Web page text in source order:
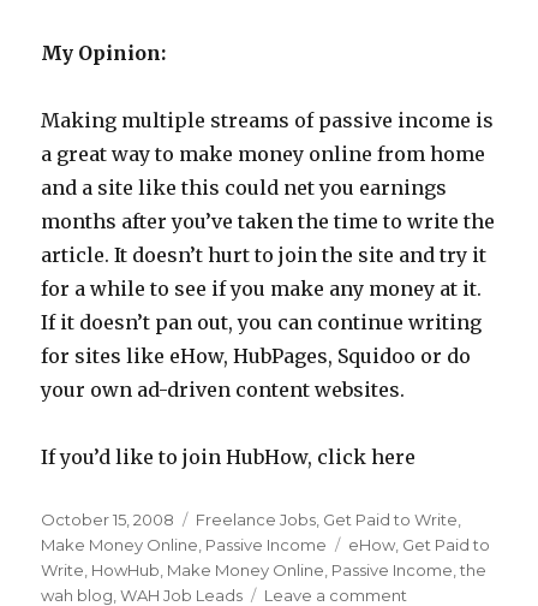
My Opinion:
Making multiple streams of passive income is
a great way to make money online from home
and a site like this could net you earnings
months after you’ve taken the time to write the
article. It doesn’t hurt to join the site and try it
for a while to see if you make any money at it.
If it doesn’t pan out, you can continue writing
for sites like eHow, HubPages, Squidoo or do
your own ad-driven content websites.
If you’d like to join HubHow, click here
Posted
on
October 15, 2008 Categories
Freelance Jobs Get Paid to Write
Make Money Online Passive Income Tags
eHow Get Paid to
Write HowHub Make Money Online Passive Income ,the
wah blog ,WAH Job Leads Leave a comment